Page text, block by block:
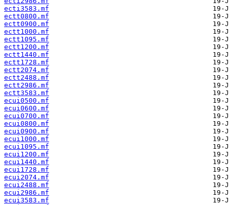
ecti3583.mf
ectt0800.mf
ectt0900.mf
ectt1000.mf
ectt1095.mf
ectt1200.mf
ectt1440.mf
ectt1728.mf
ectt2074.mf
ectt2488.mf
ectt2986.mf
ectt3583.mf
ecui0500.mf
ecui0600.mf
ecui0700.mf
ecui0800.mf
ecui0900.mf
ecui1000.mf
ecui1095.mf
ecui1200.mf
ecui1440.mf
ecui1728.mf
ecui2074.mf
ecui2488.mf
ecui2986.mf
ecui3583.mf